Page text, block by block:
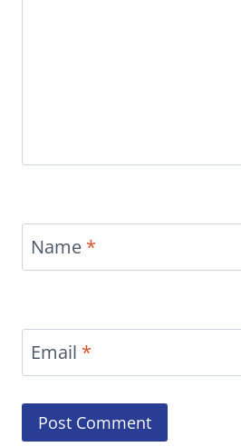
Name *
Email *